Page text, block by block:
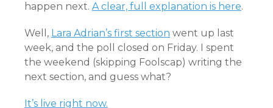
happen next. A clear, full explanation is here.
Well, Lara Adrian’s first section went up last
week, and the poll closed on Friday. I spent
the weekend (skipping Foolscap) writing the
next section, and guess what?
It’s live right now.